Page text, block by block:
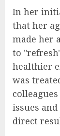
In her
that her
made her
to
healthier
was
issues
direct